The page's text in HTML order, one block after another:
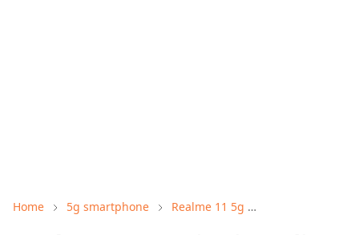
Home 5g smartphone Realme 11 5g